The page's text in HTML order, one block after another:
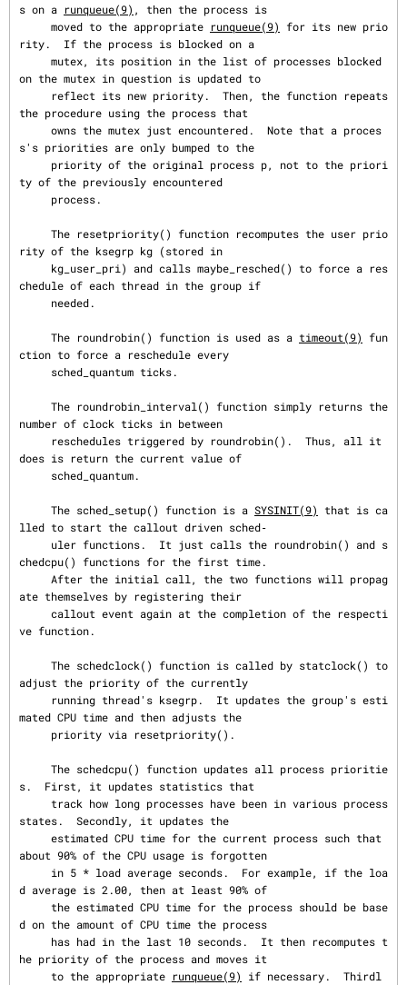
s on a runqueue(9) , then the process is
     moved to the appropriate
runqueue(9)
for its new prio
rity.  If the process is blocked on a
on the mutex in question is updated to
the procedure using the process that
s's priorities are only bumped to the
ty of the previously encountered
rity of the ksegrp kg (stored in
chedule of each thread in the group if
     The roundrobin() function is used as a
timeout(9)
fun
ction to force a reschedule every
number of clock ticks in between
does is return the current value of
     The sched_setup() function is a
SYSINIT(9)
that is ca
lled to start the callout driven sched‐
chedcpu() functions for the first time.
ate themselves by registering their
ve function.
adjust the priority of the currently
mated CPU time and then adjusts the
s.  First, it updates statistics that
states.  Secondly, it updates the
about 90% of the CPU usage is forgotten
d average is 2.00, then at least 90% of
d on the amount of CPU time the process
he priority of the process and moves it
     to the appropriate
runqueue(9)
if necessary.  Thirdl